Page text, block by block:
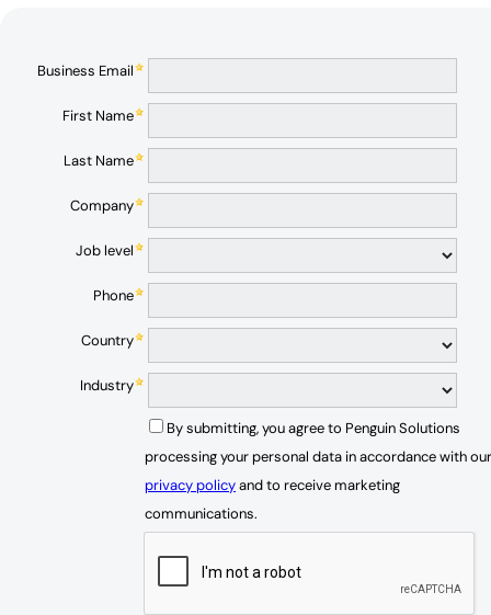
Business Email
First Name
Last Name
Company
Job level
Phone
Country
Industry
By submitting, you agree to Penguin Solutions
processing your personal data in accordance with our
privacy policyand to receive marketing
communications.